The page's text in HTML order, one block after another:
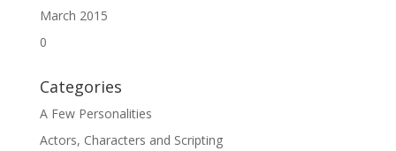
March 2015
0
Categories
A Few Personalities
Actors, Characters and Scripting